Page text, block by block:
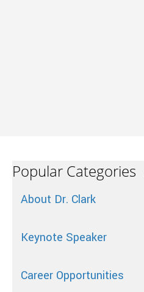
Popular Categories
About Dr. Clark
Keynote Speaker
Career Opportunities